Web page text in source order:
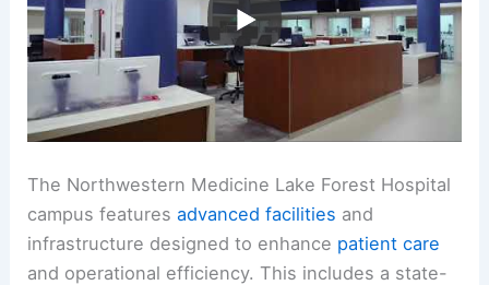
The Northwestern Medicine Lake Forest Hospital
campus featuresadvanced facilities and
infrastructure designed to enhance patient care
and operational efficiency. This includes a state-